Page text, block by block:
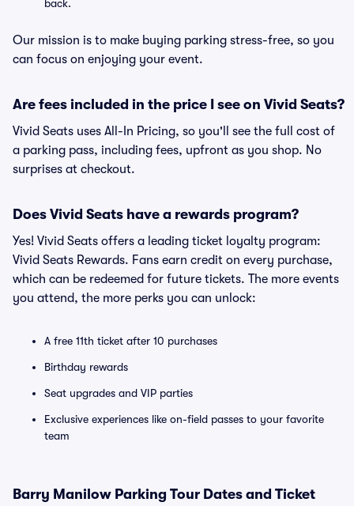
back.
Our mission is to make buying parking stress-free, so you
can focus on enjoying your event.
Are fees included in the price I see on Vivid Seats?
Vivid Seats uses All-In Pricing, so you'll see the full cost of
a parking pass, including fees, upfront as you shop. No
surprises at checkout.
Does Vivid Seats have a rewards program?
Yes! Vivid Seats offers a leading ticket loyalty program:
Vivid Seats Rewards. Fans earn credit on every purchase,
which can be redeemed for future tickets. The more events
you attend, the more perks you can unlock:
A free 11th ticket after 10 purchases
Birthday rewards
Seat upgrades and VIP parties
Exclusive experiences like on-field passes to your favorite
team
Barry Manilow Parking Tour Dates and Ticket